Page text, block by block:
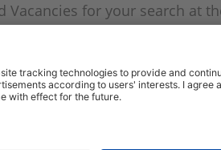
Vacancies for your search at
mailer above and we
Start a new search